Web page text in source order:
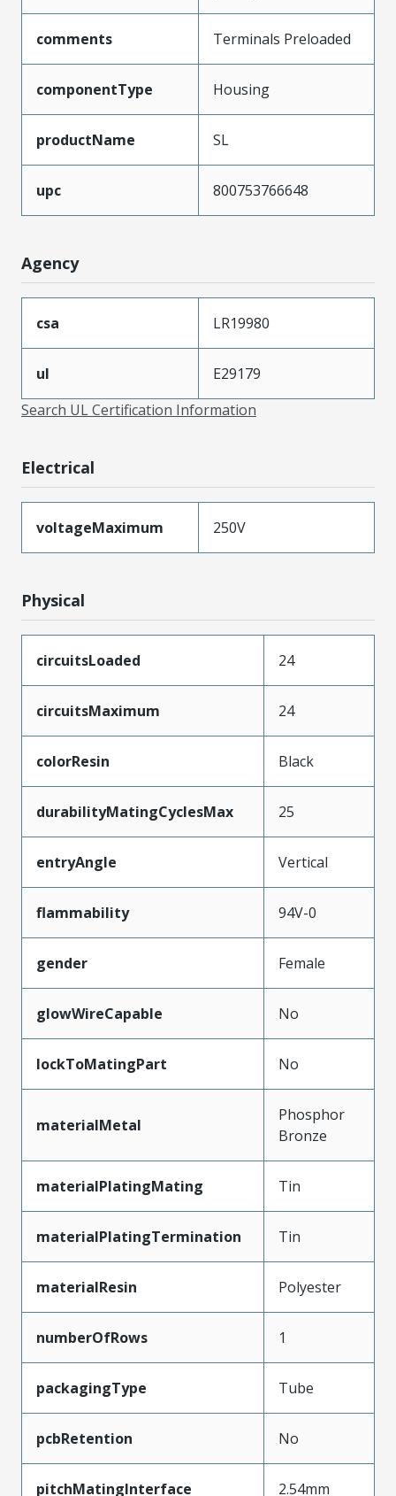
comments Terminals Preloaded
componentType Housing
productName SL
upc 800753766648
Agency
csa LR19980
ul
E29179
Search UL Certification Information
Electrical
voltageMaximum 250V
Physical
circuitsLoaded 24
circuitsMaximum 24
colorResin Black
durabilityMatingCyclesMax 25
entryAngle Vertical
flammability 94V-0
gender Female
glowWireCapable No
lockToMatingPart No
materialMetal
Phosphor
Bronze
materialPlatingMating Tin
materialPlatingTermination Tin
materialResin Polyester
numberOfRows 1
packagingType Tube
pcbRetention No
pitchMatingInterface 2.54mm